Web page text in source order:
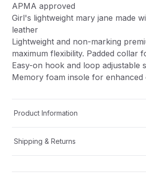
APMA approved
Girl's lightweight mary jane made
leather
Lightweight and non-marking
maximum flexibility. Padded collar
Easy-on hook and loop adjustable
Memory foam insole for
Product Information
Shipping & Returns